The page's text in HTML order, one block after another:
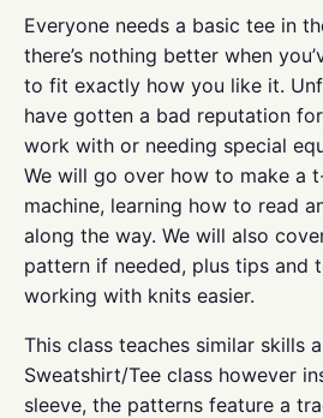
Everyone needs a basic tee in
there’s nothing better when
to fit exactly how you like it.
have gotten a bad reputation
work with or needing special
We will go over how to make a
machine, learning how to read
along the way. We will also
pattern if needed, plus tips and
working with knits easier.
This class teaches similar skills
Sweatshirt/Tee class however
sleeve, the patterns feature a